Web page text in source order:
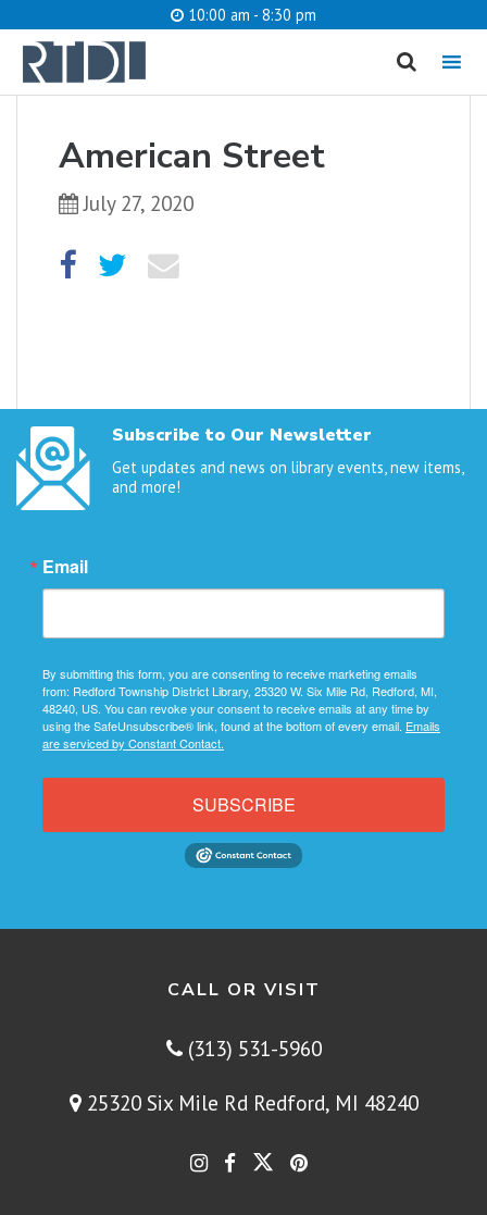
10:00 am - 8:30 pm
MENU
American Street
July 27, 2020
Subscribe to Our Newsletter
Get updates and news on library events, new items,
and more!
Email
By submitting this form, you are consenting to receive marketing emails
from: Redford Township District Library, 25320 W. Six Mile Rd, Redford, MI,
48240, US. You can revoke your consent to receive emails at any time by
using the SafeUnsubscribe® link, found at the bottom of every email. Emails
are serviced by Constant Contact.
SUBSCRIBE
CALL OR VISIT
(313) 531-5960
25320 Six Mile Rd Redford, MI 48240
What are you looking for?